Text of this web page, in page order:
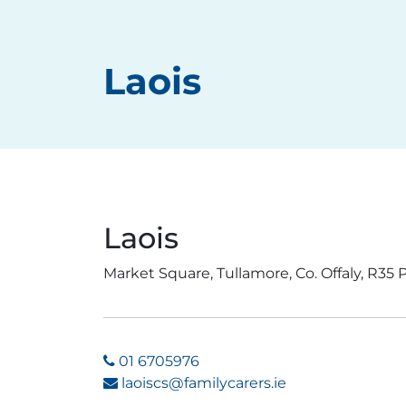
Laois
Laois
Market Square, Tullamore, Co. Offaly, R35
01 6705976
laoiscs@familycarers.ie